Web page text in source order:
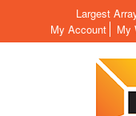
Largest
My Account
My